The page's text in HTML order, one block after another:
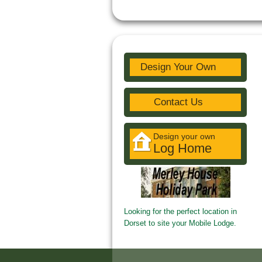
Design Your Own
Contact Us
Design your own
Log Home
Looking for the perfect location in
Dorset to site your Mobile Lodge.